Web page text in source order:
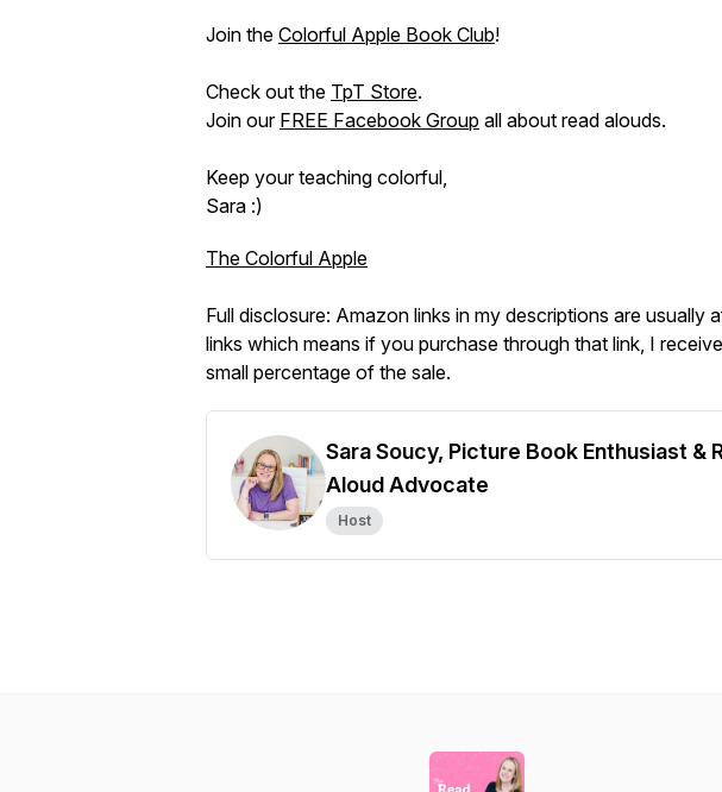
Join the Colorful Apple Book Club!
Check out the TpT Store.
Join our FREE Facebook Group all about read alouds.
Keep your teaching colorful,
Sara :)
The Colorful Apple
Full disclosure: Amazon links in my descriptions are usually
links which means if you purchase through that link, I
small percentage of the sale.
Sara Soucy, Picture Book Enthusiast &
Aloud Advocate
Host